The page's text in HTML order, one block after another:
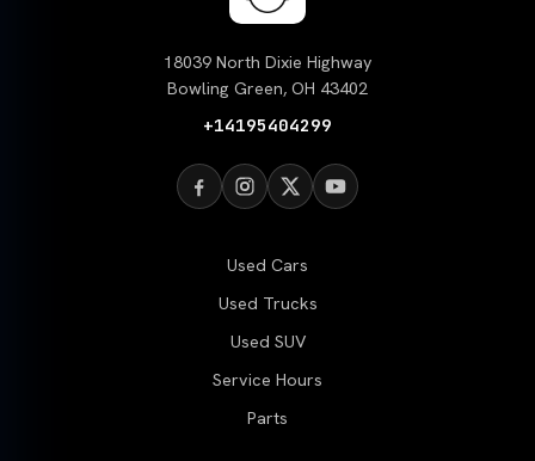
18039 North Dixie Highway
Bowling Green, OH 43402
+14195404299
Used Cars
Used Trucks
Used SUV
Service Hours
Parts